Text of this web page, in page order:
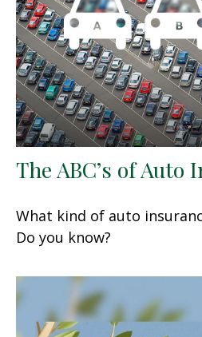
The ABC’s of Auto
What kind of auto
Do you know?